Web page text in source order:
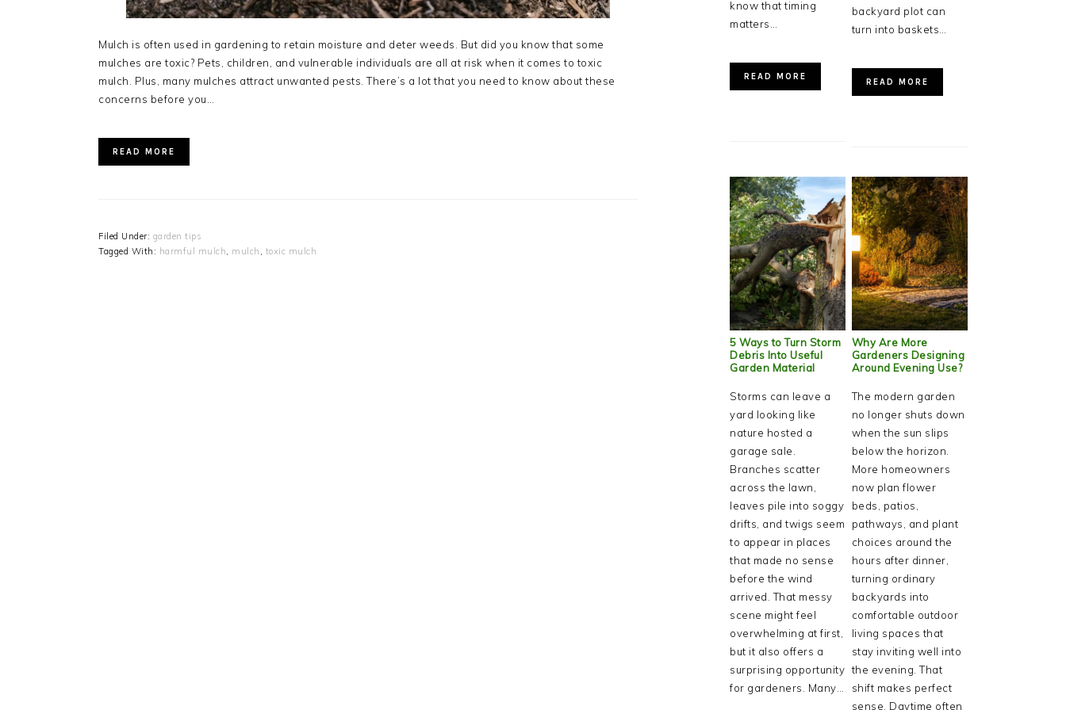
Mulch is often used in gardening to retain moisture and deter weeds. But did you know that some
mulches are toxic? Pets, children, and vulnerable individuals are all at risk when it comes to toxic
mulch. Plus, many mulches attract unwanted pests. There’s a lot that you need to know about these
concerns before you…
READ MORE
Filed Under: garden tips
Tagged With: harmful mulch mulch toxic mulch
know that timing
matters…
READ MORE
backyard plot can
turn into baskets…
READ MORE
5 Ways to Turn Storm
Debris Into Useful
Garden Material
Storms can leave a
yard looking like
nature hosted a
garage sale.
Branches scatter
across the lawn,
leaves pile into soggy
drifts, and twigs seem
to appear in places
that made no sense
before the wind
arrived. That messy
scene might feel
overwhelming at first,
but it also offers a
surprising opportunity
for gardeners. Many…
Why Are More
Gardeners Designing
Around Evening Use?
The modern garden
no longer shuts down
when the sun slips
below the horizon.
More homeowners
now plan flower
beds, patios,
pathways, and plant
choices around the
hours after dinner,
turning ordinary
backyards into
comfortable outdoor
living spaces that
stay inviting well into
the evening. That
shift makes perfect
sense. Daytime often